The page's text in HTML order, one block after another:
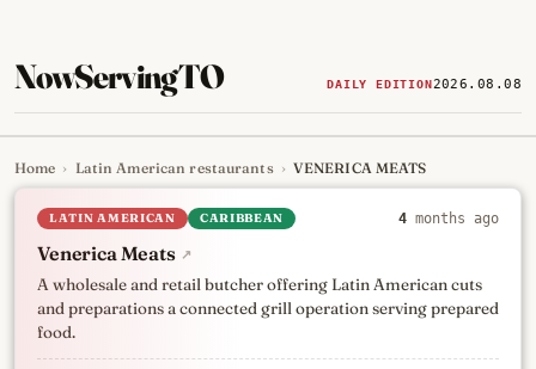
NowServingTO DAILY EDITION2026.08.08
Tracking Toronto's
Home › Latin American restaurants › VENERICA MEATS
LATIN AMERICAN CARIBBEAN 4 months ago
Venerica Meats ↗
A wholesale and retail butcher offering Latin American cuts
and preparations a connected grill operation serving prepared
food.